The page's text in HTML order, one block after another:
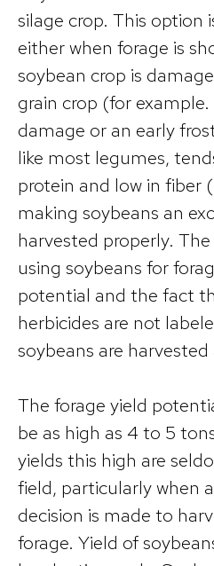
silage crop. This option
either when forage is
soybean crop is
grain crop (for
damage or an early
like most legumes,
protein and low in fiber
making soybeans an
harvested properly.
using soybeans for
potential and the fact
herbicides are not
soybeans are harvested
The forage yield
be as high as 4 to 5
yields this high are
field, particularly when
decision is made to
forage. Yield of